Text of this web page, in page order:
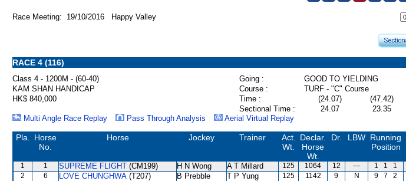
Race Meeting: 19/10/2016 Happy Valley
RACE 4 (116)
Class 4 - 1200M - (60-40) Going :
GOOD TO YIELDING
KAM SHAN HANDICAP
Course :
TURF - "C" Course
HK$ 840,000
Time : (24.07) (47.42)
Sectional Time :
24.07 23.35
Multi Angle Race Replay
Pass Through Analysis Aerial Virtual Replay
Pla.
Horse
No.
Horse Jockey Trainer
Act.
Wt.
Declar.
Horse
Wt.
Dr. LBW Running
Position
1 1 SUPREME FLIGHT (CM199) H N Wong A T Millard 125 1064 12 --- 1 1 1
2
6 LOVE CHUNGHWA (T207) B Prebble T P Yung 125 1142 9 N 9 7 2